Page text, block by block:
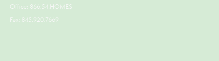
Office: 866.54.HOMES
Fax: 845.920.7669